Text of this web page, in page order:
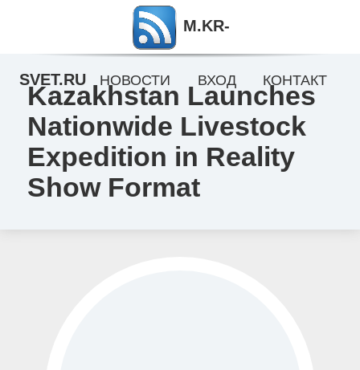
Kazakhstan Launches
Nationwide Livestock
Expedition in Reality
Show Format
M.KR-
SVET.RU НОВОСТИ ВХОД КОНТАКТ